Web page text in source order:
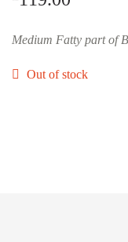
Medium Fatty part of
Out of stock